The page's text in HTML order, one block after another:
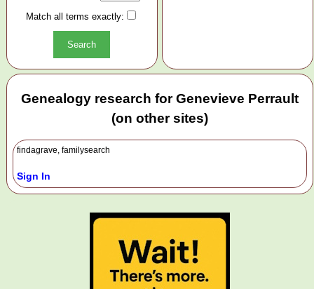
Match all terms exactly:
Genealogy research for Genevieve Perrault
(on other sites)
findagrave, familysearch
Sign In